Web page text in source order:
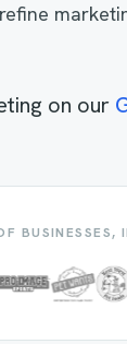
on our
BUSINESSES,